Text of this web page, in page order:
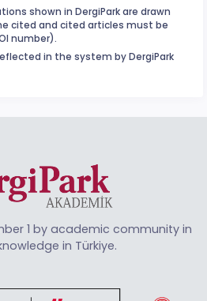
shown in DergiPark are drawn
cited and cited articles must be
number).
in the system by DergiPark
1 by academic community in
in Türkiye.